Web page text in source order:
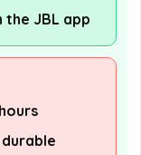
the JBL app